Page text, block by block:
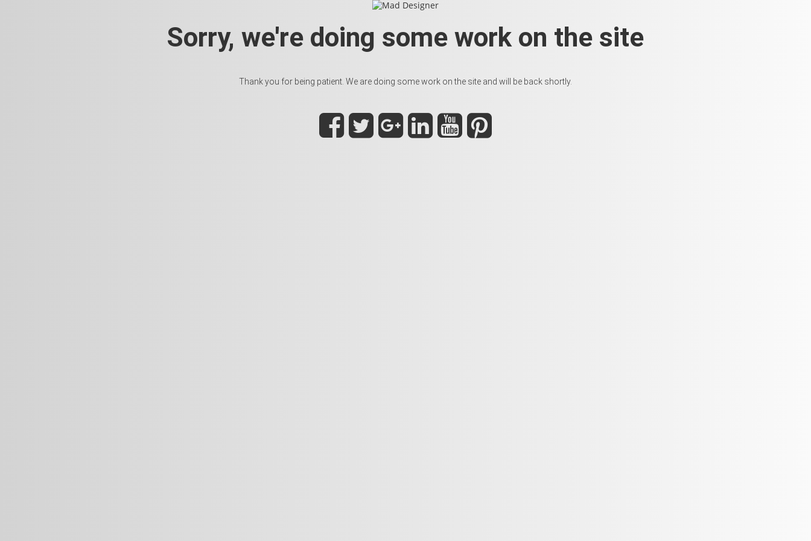
Sorry, we're doing some work on the site
Thank you for being patient. We are doing some work on the site and will be back shortly.